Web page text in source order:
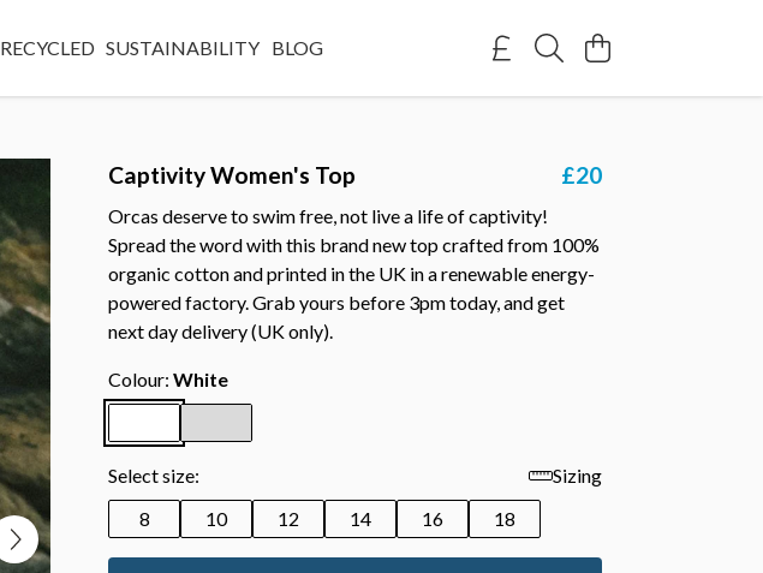
RECYCLED SUSTAINABILITY BLOG
Captivity Women's Top £20
Orcas deserve to swim free, not live a life of captivity!
Spread the word with this brand new top crafted from 100%
organic cotton and printed in the UK in a renewable energy-
powered factory. Grab yours before 3pm today, and get
next day delivery (UK only).
Colour: White
Select size:
Sizing
8
10 12 14 16 18